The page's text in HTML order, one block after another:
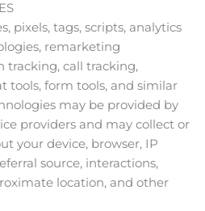
pixels, tags, scripts, analytics
remarketing
tracking, call tracking,
tools, form tools, and similar
may be provided by
providers and may collect or
your device, browser, IP
source, interactions,
location, and other